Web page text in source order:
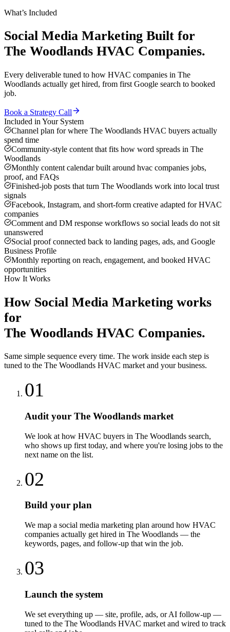
What’s Included
Social Media Marketing Built for
The Woodlands HVAC Companies.
Every deliverable tuned to how HVAC companies in The
Woodlands actually get hired, from first Google search to booked
job.
Book a Strategy Call
Included in Your System
Channel plan for where The Woodlands HVAC buyers actually
spend time
Community-style content that fits how word spreads in The
Woodlands
Monthly content calendar built around hvac companies jobs,
proof, and FAQs
Finished-job posts that turn The Woodlands work into local trust
signals
Facebook, Instagram, and short-form creative adapted for HVAC
companies
Comment and DM response workflows so social leads do not sit
unanswered
Social proof connected back to landing pages, ads, and Google
Business Profile
Monthly reporting on reach, engagement, and booked HVAC
opportunities
How It Works
How Social Media Marketing works
for
The Woodlands HVAC Companies.
Same simple sequence every time. The work inside each step is
tuned to the The Woodlands HVAC market and your business.
01
Audit your The Woodlands market
We look at how HVAC buyers in The Woodlands search,
who shows up first today, and where you're losing jobs to the
next name on the list.
02
Build your plan
We map a social media marketing plan around how HVAC
companies actually get hired in The Woodlands — the
keywords, pages, and follow-up that win the job.
03
Launch the system
We set everything up — site, profile, ads, or AI follow-up —
tuned to the The Woodlands HVAC market and wired to track